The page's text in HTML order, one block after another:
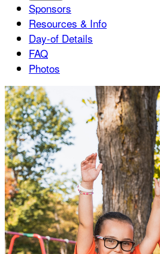
Sponsors
Resources & Info
Day-of Details
FAQ
Photos